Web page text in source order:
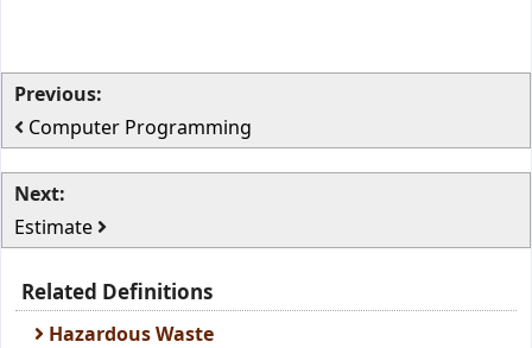
Previous:
Computer Programming
Next:
Estimate
Related Definitions
Hazardous Waste